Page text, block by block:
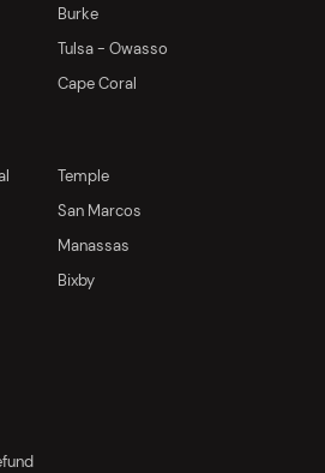
Burke
Tulsa - Owasso
Cape Coral
Temple
San Marcos
Manassas
Bixby